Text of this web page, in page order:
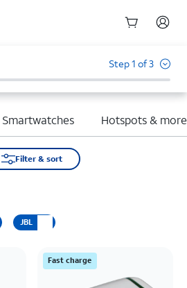
Step 1 of 3
Smartwatches Hotspots & more
Filter & sort
JBL
Fast charge